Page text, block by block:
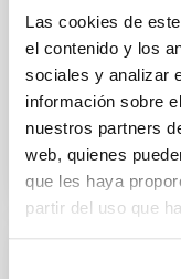
Las cookies de
el contenido y los
sociales y analizar
información sobre
nuestros partners
web, quienes
que les haya
partir del uso que
Yin, Sean et
Fecha de
BIBCODE
NÚMERO DE